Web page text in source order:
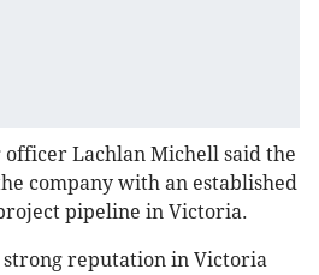
officer Lachlan Michell said the
company with an established
pipeline in Victoria.
strong reputation in Victoria